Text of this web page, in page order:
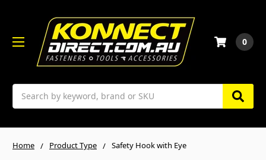
Search
0
Home Product Type Safety Hook with Eye